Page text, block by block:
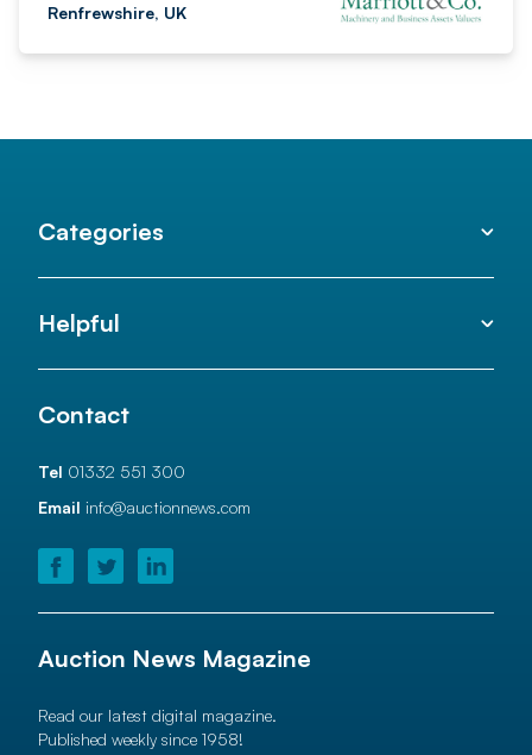
Renfrewshire, UK
Categories
Helpful
Contact
Tel 01332 551 300
Email info@auctionnews.com
Auction News Magazine
Read our latest digital magazine.
Published weekly since 1958!